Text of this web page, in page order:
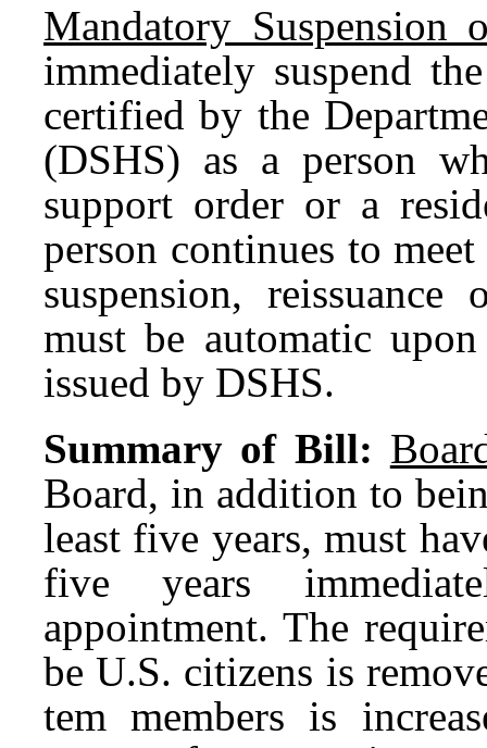
Mandatory Suspension
immediately suspend
certified by the
(DSHS) as a person
support order or a
person continues to
suspension,
must be automatic
issued by DSHS.
Summary of Bill:
Board, in addition to
least five years, must
five years
appointment. The
be U.S. citizens is
tem members is